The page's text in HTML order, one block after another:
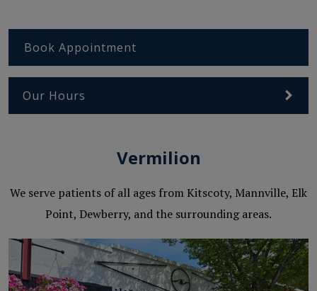
Book Appointment
Our Hours
Vermilion
We serve patients of all ages from Kitscoty, Mannville, Elk
Point, Dewberry, and the surrounding areas.